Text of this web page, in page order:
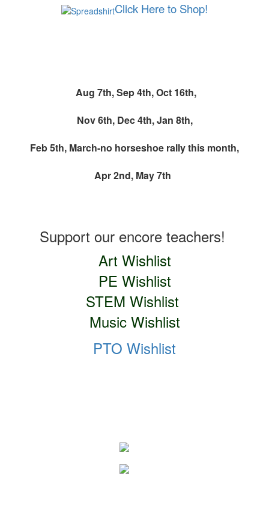
Click Here to Shop!
Aug 7th,Sep 4th,Oct 16th,
Nov 6th, Dec 4th, Jan 8th,
Feb 5th, March-no horseshoe rally this month,
Apr 2nd, May 7th
Support our encore teachers!
Art Wishlist
PE Wishlist
STEM Wishlist
Music Wishlist
PTO Wishlist